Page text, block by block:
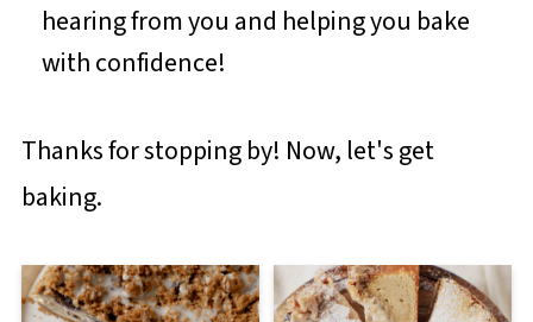
hearing from you and helping you bake
with confidence!
Thanks for stopping by! Now, let's get
baking.